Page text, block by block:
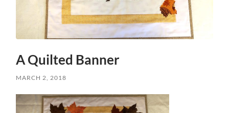
A Quilted Banner
MARCH 2, 2018